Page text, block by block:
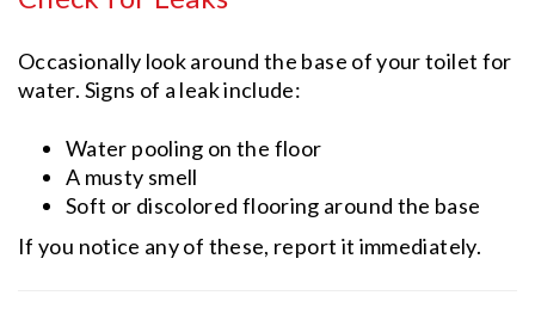
Occasionally look around the base of your toilet for
water. Signs of a leak include:
Water pooling on the floor
A musty smell
Soft or discolored flooring around the base
If you notice any of these, report it immediately.